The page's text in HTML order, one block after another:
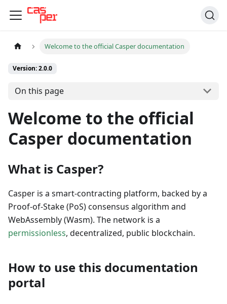
Welcome to the official Casper documentation
Version: 2.0.0
On this page
Welcome to the official
Casper documentation
What is Casper?
Casper is a smart-contracting platform, backed by a
Proof-of-Stake (PoS) consensus algorithm and
WebAssembly (Wasm). The network is a
permissionless, decentralized, public blockchain.
How to use this documentation
portal